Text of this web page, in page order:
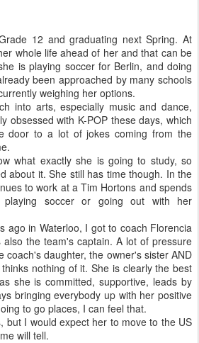
12 and graduating next Spring. At
whole life ahead of her and that can be
is playing soccer for Berlin, and doing
been approached by many schools
weighing her options.
into arts, especially music and dance,
obsessed with K-POP these days, which
door to a lot of jokes coming from the
what exactly she is going to study, so
about it. She still has time though. In the
to work at a Tim Hortons and spends
playing soccer or going out with her
ago in Waterloo, I got to coach Florencia
the team's captain. A lot of pressure
coach's daughter, the owner's sister AND
nothing of it. She is clearly the best
she is committed, supportive, leads by
bringing everybody up with her positive
to go places, I can feel that.
but I would expect her to move to the US
will tell.